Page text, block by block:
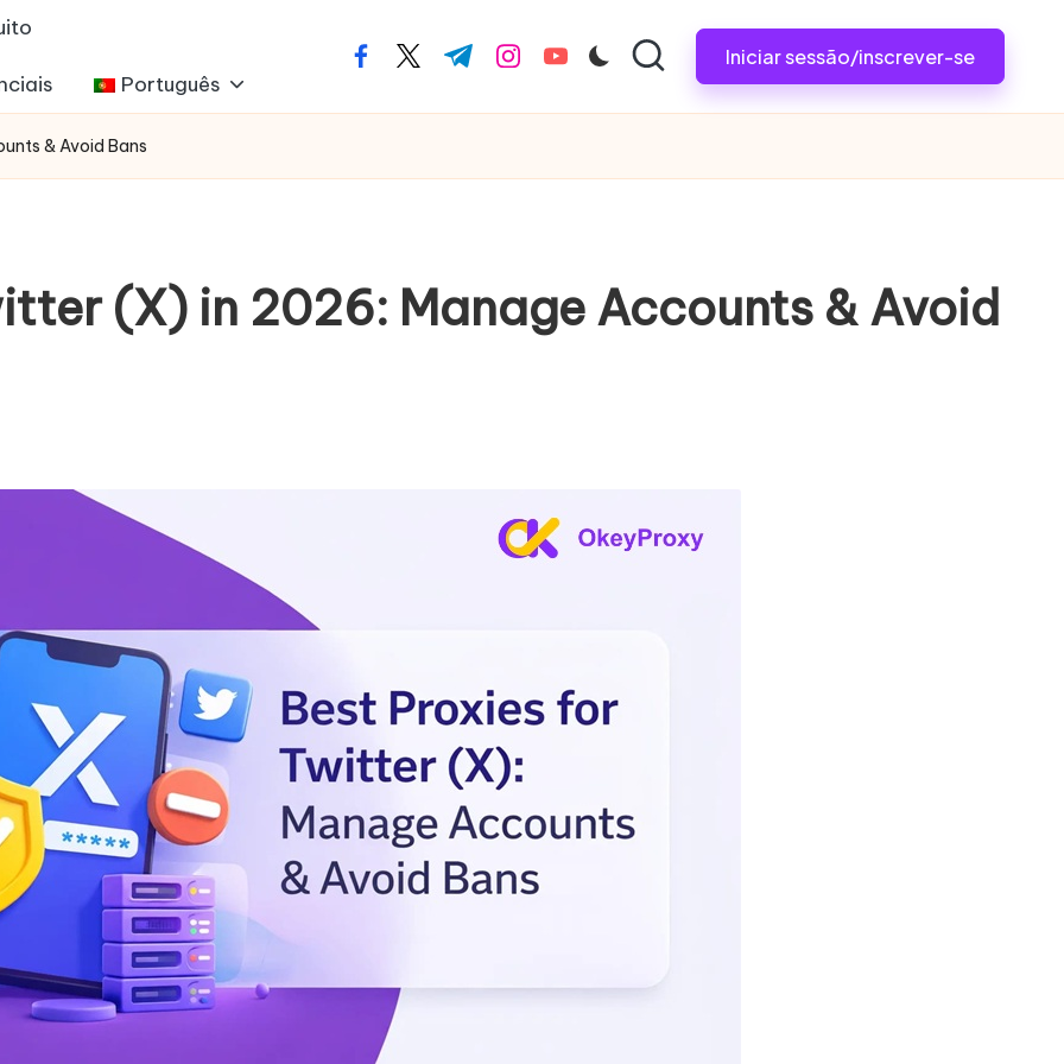
Português
facebook.com
twitter.com
t.me instagram.com
youtube.com Iniciar sessão/inscrever-se
& Avoid Bans
(X) in 2026: Manage Accounts & Avoid